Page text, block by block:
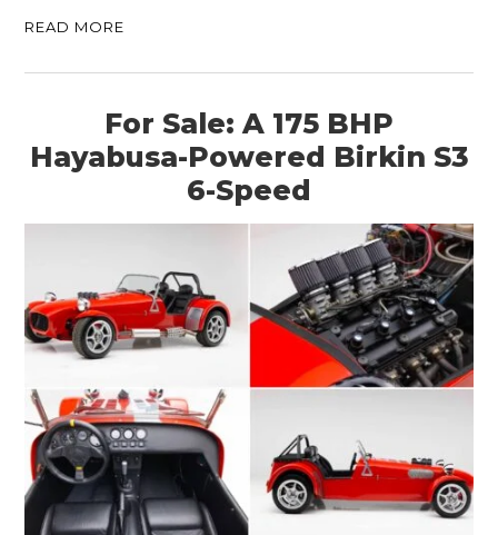
READ MORE
For Sale: A 175 BHP
Hayabusa-Powered Birkin S3
6-Speed